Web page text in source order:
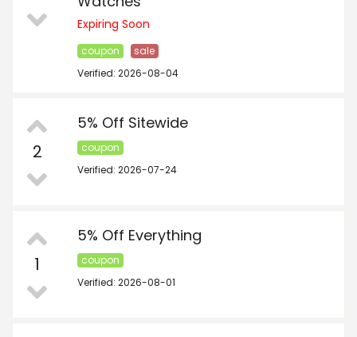
Expiring Soon
coupon
sale
Verified: 2026-08-04
2
5% Off Sitewide
coupon
Verified: 2026-07-24
1
5% Off Everything
coupon
Verified: 2026-08-01